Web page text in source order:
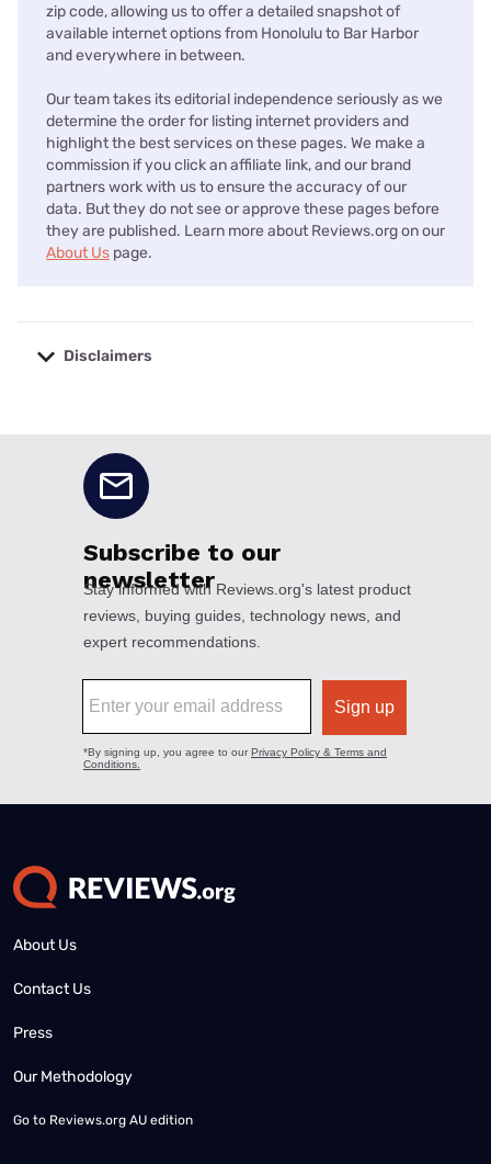
zip code, allowing us to offer a detailed snapshot of
available internet options from Honolulu to Bar Harbor
and everywhere in between.
Our team takes its editorial independence seriously as we
determine the order for listing internet providers and
highlight the best services on these pages. We make a
commission if you click an affiliate link, and our brand
partners work with us to ensure the accuracy of our
data. But they do not see or approve these pages before
they are published. Learn more about Reviews.org on our
About Us page.
Disclaimers
About Us
Contact Us
Press
Our Methodology
Go to Reviews.org AU edition